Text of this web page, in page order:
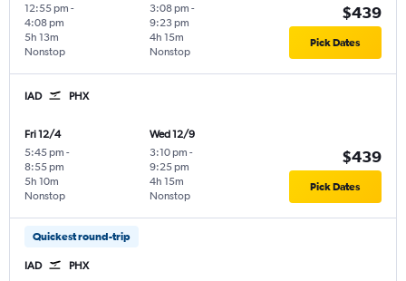
12:55 pm -
4:08 pm
Nonstop
5h 13m
3:08 pm -
9:23 pm
Nonstop
4h 15m
$439
Pick Dates
IAD PHX
Fri 12/4
5:45 pm -
8:55 pm
Nonstop
5h 10m
Wed 12/9
3:10 pm -
9:25 pm
Nonstop
4h 15m
$439
Pick Dates
Quickest round-trip
IAD PHX